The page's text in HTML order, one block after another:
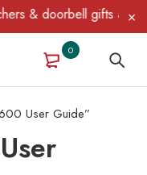
& doorbell gifts
0
User Guide”